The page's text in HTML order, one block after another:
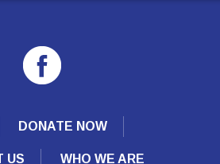
DONATE NOW
US WHO WE ARE